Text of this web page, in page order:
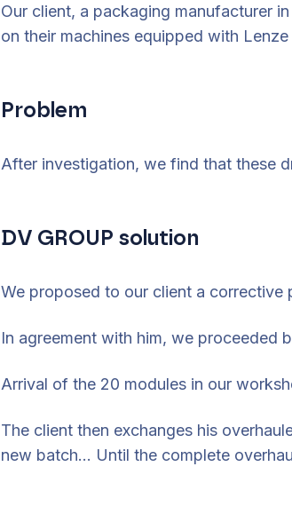
Our client, a packaging manufacturer
on their machines equipped with
Problem
After investigation, we find that these
DV GROUP solution
We proposed to our client a
In agreement with him, we proceeded
Arrival of the 20 modules in our
The client then exchanges his
new batch… Until the complete